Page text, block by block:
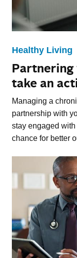
Healthy Living
take an
Managing a
partnership with
stay engaged
chance for better